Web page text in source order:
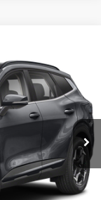
Ext. Int.
$32,263
SALES PRICE
$33,300